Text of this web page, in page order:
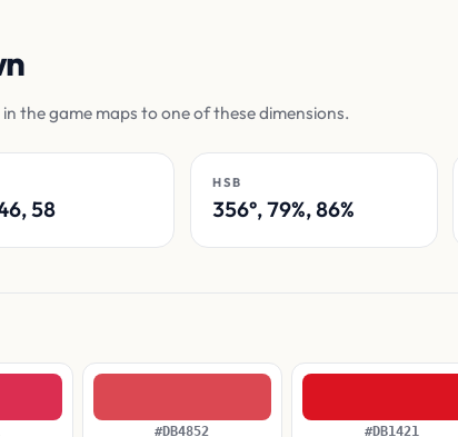
the game maps to one of these dimensions.
58
HSB
356°, 79%, 86%
#DB4852 #DB1421